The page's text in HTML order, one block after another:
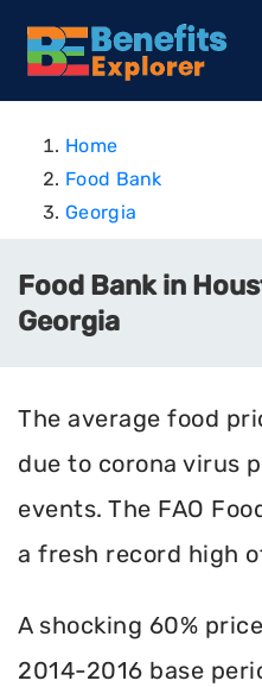
Home
Food Bank
Georgia
Food Bank in
Georgia
The average food
due to corona virus
events. The FAO
a fresh record high
A shocking 60%
2014-2016 base